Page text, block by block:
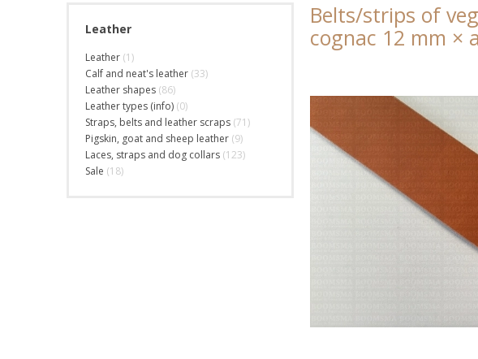
Leather
Leather (1)
Calf and neat's leather (33)
Leather shapes (86)
Leather types (info) (0)
Straps, belts and leather scraps (71)
Pigskin, goat and sheep leather (9)
Laces, straps and dog collars (123)
Sale (18)
Belts/strips of
cognac 12 mm ×